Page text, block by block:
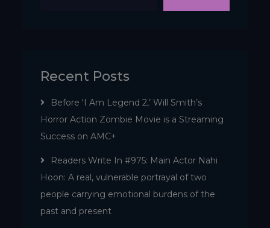
Recent Posts
Before ‘I Am Legend 2,’ Will Smith’s
Horror Action Zombie Movie is a Streaming
Success on AMC+
Readers Write In #975: Main Actor Nahi
Hoon: A real, vulnerable portrayal of two
people carrying emotional burdens of the
past and present